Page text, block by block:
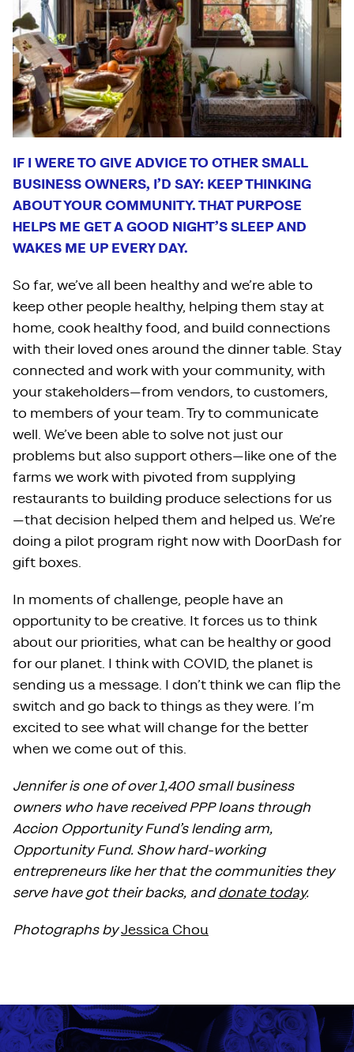
IF I WERE TO GIVE ADVICE TO OTHER SMALL
BUSINESS OWNERS, I’D SAY: KEEP THINKING
ABOUT YOUR COMMUNITY. THAT PURPOSE
HELPS ME GET A GOOD NIGHT’S SLEEP AND
WAKES ME UP EVERY DAY.
So far, we’ve all been healthy and we’re able to
keep other people healthy, helping them stay at
home, cook healthy food, and build connections
with their loved ones around the dinner table. Stay
connected and work with your community, with
your stakeholders—from vendors, to customers,
to members of your team. Try to communicate
well. We’ve been able to solve not just our
problems but also support others—like one of the
farms we work with pivoted from supplying
restaurants to building produce selections for us
—that decision helped them and helped us. We’re
doing a pilot program right now with DoorDash for
gift boxes.
In moments of challenge, people have an
opportunity to be creative. It forces us to think
about our priorities, what can be healthy or good
for our planet. I think with COVID, the planet is
sending us a message. I don’t think we can flip the
switch and go back to things as they were. I’m
excited to see what will change for the better
when we come out of this.
Jennifer is one of over 1,400 small business
owners who have received PPP loans through
Accion Opportunity Fund’s lending arm,
Opportunity Fund. Show hard-working
entrepreneurs like her that the communities they
serve have got their backs, anddonate today.
Photographs by Jessica Chou